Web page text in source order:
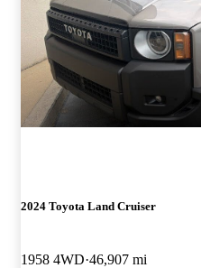
2024 Toyota Land Cruiser
1958 4WD 46,907 mi